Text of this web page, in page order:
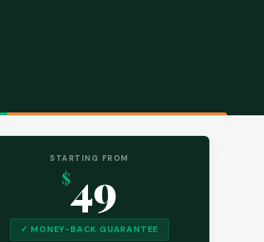
STARTING FROM
$49
✓ MONEY-BACK GUARANTEE